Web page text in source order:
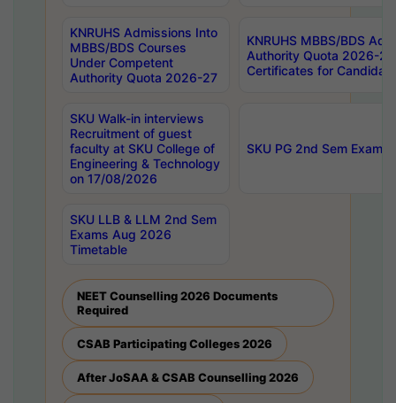
KNRUHS Admissions Into
MBBS/BDS Courses
Under Competent
Authority Quota 2026-27
KNRUHS MBBS/BDS
Authority Quota 2026-
Certificates for
SKU Walk-in interviews
Recruitment of guest
faculty at SKU College of
Engineering & Technology
on 17/08/2026
SKU PG 2nd Sem
SKU LLB & LLM 2nd Sem
Exams Aug 2026
Timetable
NEET Counselling 2026 Documents
Required
CSAB Participating Colleges 2026
After JoSAA & CSAB Counselling 2026